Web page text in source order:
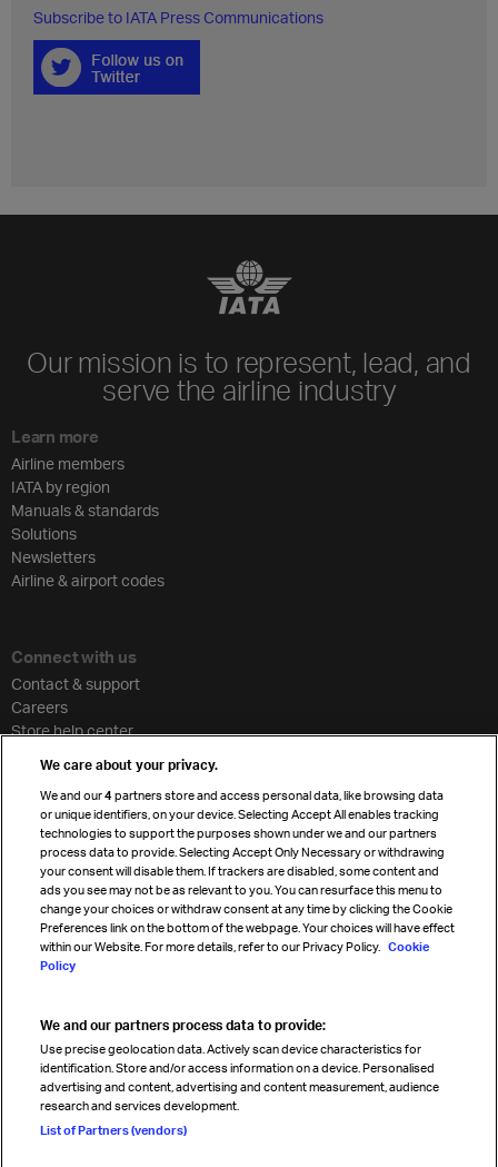
Subscribe to IATA Press Communications
Our mission is to represent, lead, and
serve the airline industry
Learn more
Airline members
IATA by region
Manuals & standards
Solutions
Newsletters
Airline & airport codes
Connect with us
Contact & support
Careers
Store help center
Cargo agency program
Strategic partnerships
Sign up for IATA news
Read magazine
Follow us
We care about your privacy.
We and our4 partners store and access personal data, like browsing data
or unique identifiers, on your device. Selecting Accept All enables tracking
technologies to support the purposes shown under we and our partners
process data to provide. Selecting Accept Only Necessary or withdrawing
your consent will disable them. If trackers are disabled, some content and
ads you see may not be as relevant to you. You can resurface this menu to
change your choices or withdraw consent at any time by clicking the Cookie
Preferences link on the bottom of the webpage. Your choices will have effect
within our Website. For more details, refer to our Privacy Policy. Cookie
Policy
We and our partners process data to provide:
Use precise geolocation data. Actively scan device characteristics for
identification. Store and/or access information on a device. Personalised
advertising and content, advertising and content measurement, audience
research and services development.
List of Partners (vendors)